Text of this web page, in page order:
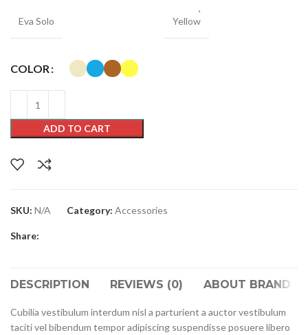
Eva Solo
,
Yellow
COLOR
ADD TO CART
SKU: N/A Category: Accessories
Share:
DESCRIPTION REVIEWS (0) ABOUT BRAND
Cubilia vestibulum interdum nisl a parturient a auctor vestibulum
taciti vel bibendum tempor adipiscing suspendisse posuere libero